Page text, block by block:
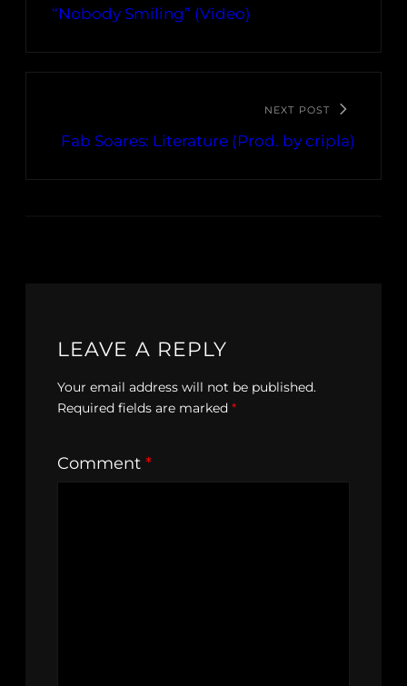
“Nobody Smiling” (Video)
NEXT POST
Fab Soares: Literature (Prod. by cripla)
LEAVE A REPLY
Your email address will not be published.
Required fields are marked *
Comment *